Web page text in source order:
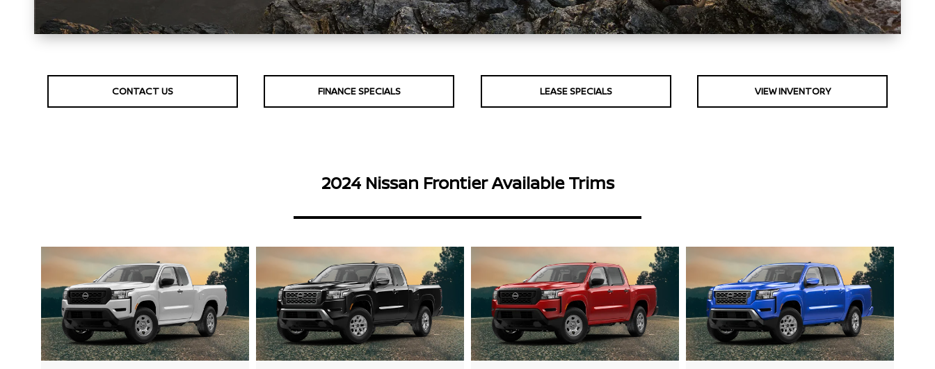
CONTACT US FINANCE SPECIALS LEASE SPECIALS VIEW INVENTORY
2024 Nissan Frontier Available Trims